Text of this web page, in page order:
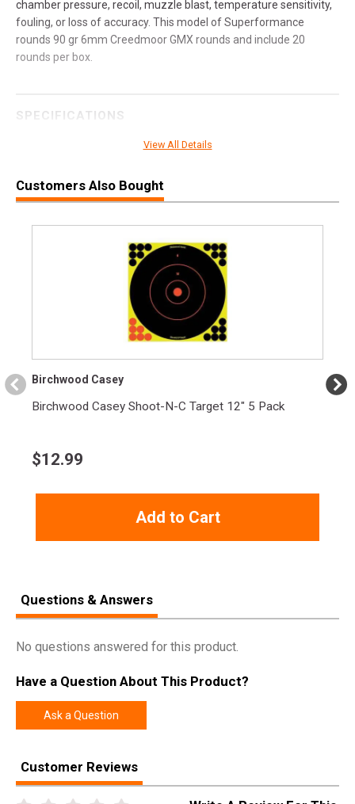
chamber pressure, recoil, muzzle blast, temperature sensitivity,
fouling, or loss of accuracy. This model of Superformance
rounds 90 gr 6mm Creedmoor GMX rounds and include 20
rounds per box.
SPECIFICATIONS
Hornady
81394
3.0000
5.2000
1.2000
View All Details
Customers Also Bought
Birchwood Casey
Birchwood Casey Shoot-N-C Target 12" 5 Pack
$12.99
Add to Cart
Questions & Answers
No questions answered for this product.
Have a Question About This Product?
Ask a Question
Customer Reviews